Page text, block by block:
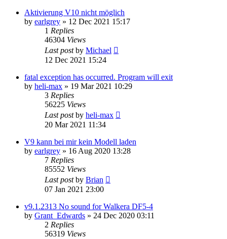
Aktivierung V10 nicht möglich
by earlgrey » 12 Dec 2021 15:17
1 Replies
46304 Views
Last postby Michael
12 Dec 2021 15:24
fatal exception has occurred. Program will exit
by heli-max » 19 Mar 2021 10:29
3 Replies
56225 Views
Last postby heli-max
20 Mar 2021 11:34
V9 kann bei mir kein Modell laden
by earlgrey » 16 Aug 2020 13:28
7 Replies
85552 Views
Last postby Brian
07 Jan 2021 23:00
v9.1.2313 No sound for Walkera DF5-4
by Grant_Edwards » 24 Dec 2020 03:11
2 Replies
56319 Views